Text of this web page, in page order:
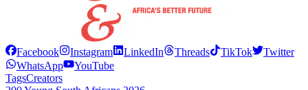
Facebook Instagram LinkedIn Threads TikTok
Twitter
WhatsApp
YouTube
TagsCreators